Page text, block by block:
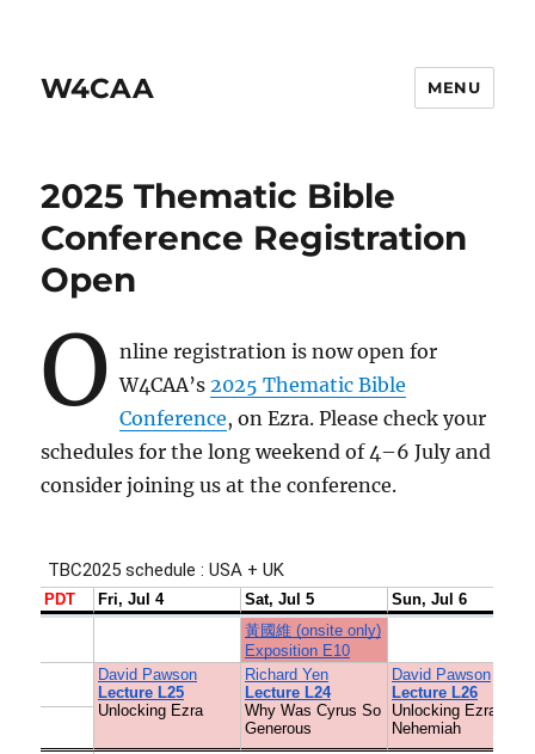
W4CAA MENU
2025 Thematic Bible
Conference Registration
Open
O nline registration is now open for
W4CAA’s2025 Thematic Bible
Conference, on Ezra. Please check your
schedules for the long weekend of 4–6 July and
consider joining us at the conference.